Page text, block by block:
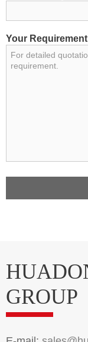
Your Requirement
GROUP